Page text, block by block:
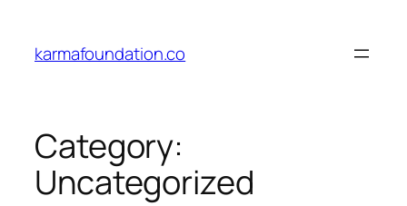
content
karmafoundation.co
Category:
Uncategorized